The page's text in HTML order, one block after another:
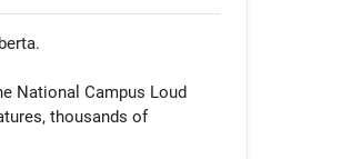
National Campus Loud
thousands of